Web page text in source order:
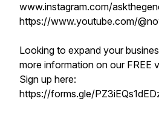
www.instagram.com/
https://www.youtube.com/
Looking to expand your
more information on our FREE
Sign up here:
https://forms.gle/